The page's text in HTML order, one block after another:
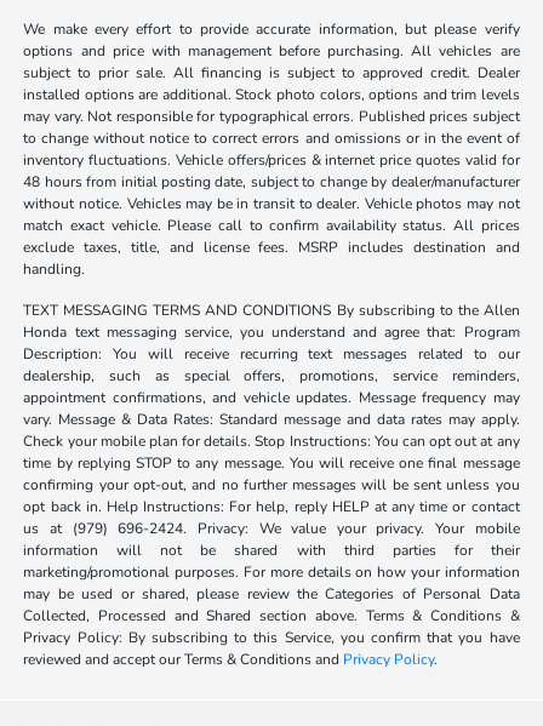
We make every effort to provide accurate information, but please verify
options and price with management before purchasing. All vehicles are
subject to prior sale. All financing is subject to approved credit. Dealer
installed options are additional. Stock photo colors, options and trim levels
may vary. Not responsible for typographical errors. Published prices subject
to change without notice to correct errors and omissions or in the event of
inventory fluctuations. Vehicle offers/prices & internet price quotes valid for
48 hours from initial posting date, subject to change by dealer/manufacturer
without notice. Vehicles may be in transit to dealer. Vehicle photos may not
match exact vehicle. Please call to confirm availability status. All prices
exclude taxes, title, and license fees. MSRP includes destination and
handling.
TEXT MESSAGING TERMS AND CONDITIONS By subscribing to the Allen
Honda text messaging service, you understand and agree that: Program
Description: You will receive recurring text messages related to our
dealership, such as special offers, promotions, service reminders,
appointment confirmations, and vehicle updates. Message frequency may
vary. Message & Data Rates: Standard message and data rates may apply.
Check your mobile plan for details. Stop Instructions: You can opt out at any
time by replying STOP to any message. You will receive one final message
confirming your opt-out, and no further messages will be sent unless you
opt back in. Help Instructions: For help, reply HELP at any time or contact
us at (979) 696-2424. Privacy: We value your privacy. Your mobile
information will not be shared with third parties for their
marketing/promotional purposes. For more details on how your information
may be used or shared, please review the Categories of Personal Data
Collected, Processed and Shared section above. Terms & Conditions &
Privacy Policy: By subscribing to this Service, you confirm that you have
reviewed and accept our Terms & Conditions and Privacy Policy.